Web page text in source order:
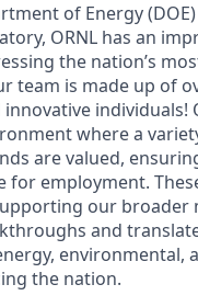
of Energy
ORNL has an
the nation’s
team is made up of
individuals!
where a
are valued,
for employment.
our broader
and
environmental,
the nation.